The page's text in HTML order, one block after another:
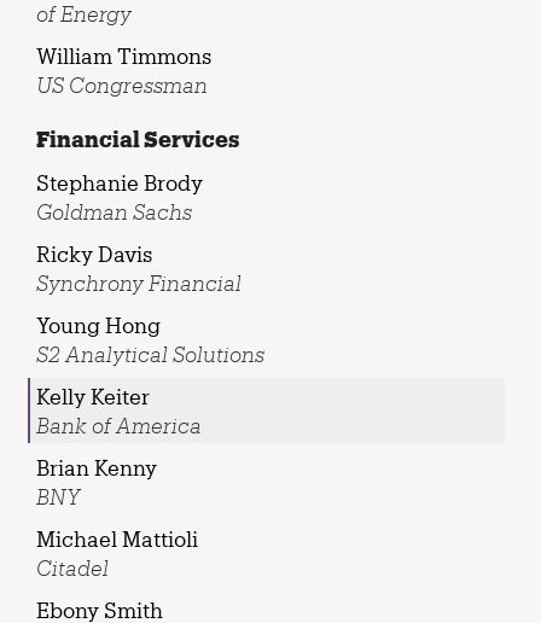
of Energy
William Timmons
US Congressman
Financial Services
Stephanie Brody
Goldman Sachs
Ricky Davis
Synchrony Financial
Young Hong
S2 Analytical Solutions
Kelly Keiter
Bank of America
Brian Kenny
BNY
Michael Mattioli
Citadel
Ebony Smith